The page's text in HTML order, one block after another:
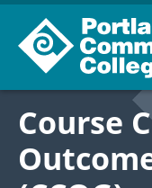
Course